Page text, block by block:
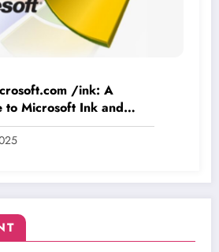
/ink: A
to Microsoft Ink and